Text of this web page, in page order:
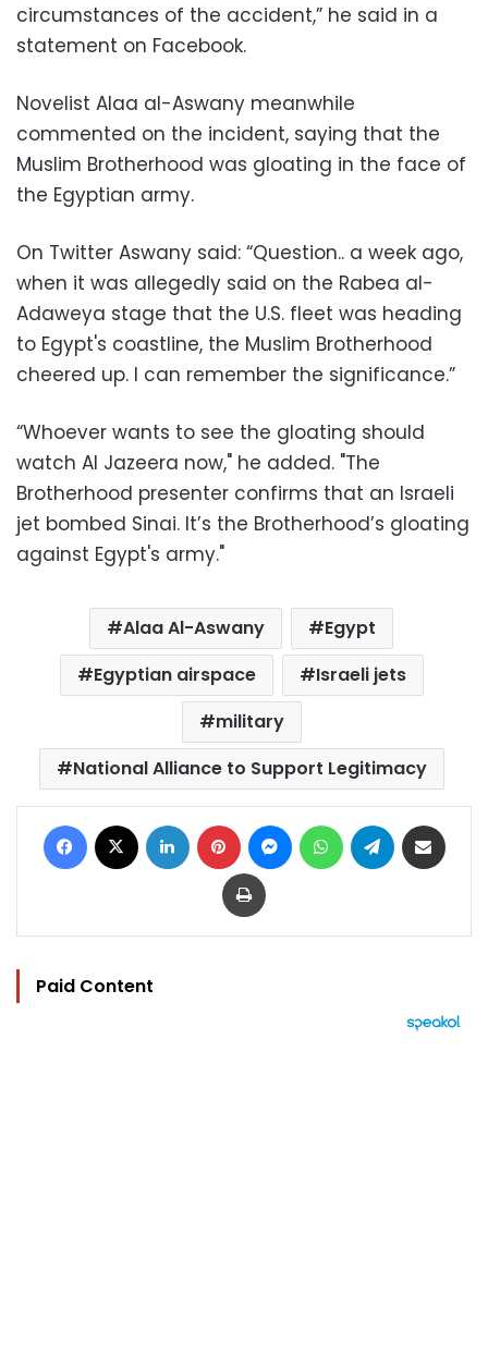
circumstances of the accident,” he said in a
statement on Facebook.
Novelist Alaa al-Aswany meanwhile
commented on the incident, saying that the
Muslim Brotherhood was gloating in the face of
the Egyptian army.
On Twitter Aswany said: “Question.. a week ago,
when it was allegedly said on the Rabea al-
Adaweya stage that the U.S. fleet was heading
to Egypt's coastline, the Muslim Brotherhood
cheered up. I can remember the significance.”
“Whoever wants to see the gloating should
watch Al Jazeera now," he added. "The
Brotherhood presenter confirms that an Israeli
jet bombed Sinai. It’s the Brotherhood’s gloating
against Egypt's army."
Alaa Al-Aswany
Egypt
Egyptian airspace
Israeli jets
military
National Alliance to Support Legitimacy
Facebook LinkedIn Pinterest MessengerWhatsAppTelegram
Print
Paid Content